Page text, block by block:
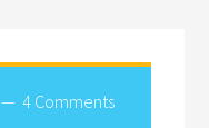
4 Comments